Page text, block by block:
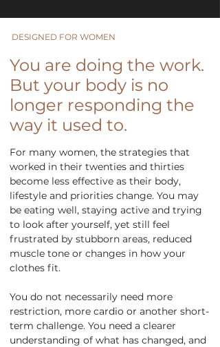
DESIGNED FOR WOMEN
You are doing the work.
But your body is no
longer responding the
way it used to.
For many women, the strategies that
worked in their twenties and thirties
become less effective as their body,
lifestyle and priorities change. You may
be eating well, staying active and trying
to look after yourself, yet still feel
frustrated by stubborn areas, reduced
muscle tone or changes in how your
clothes fit.
You do not necessarily need more
restriction, more cardio or another short-
term challenge. You need a clearer
understanding of what has changed, and